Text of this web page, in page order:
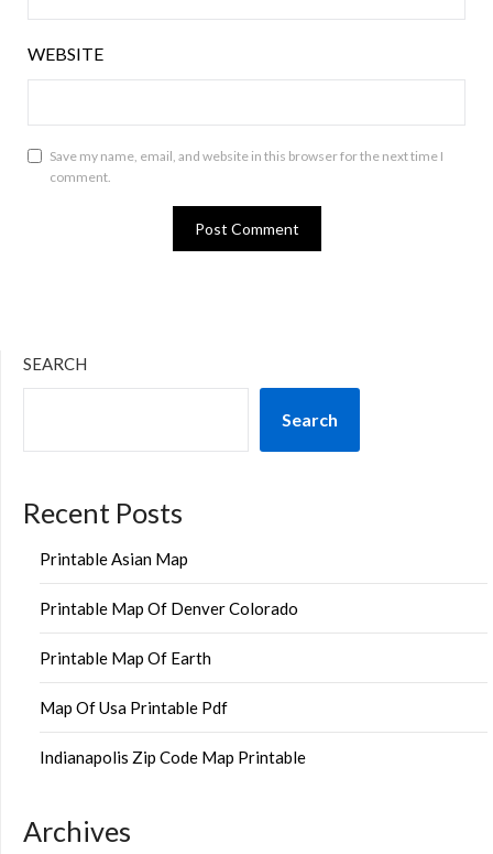
WEBSITE
Save my name, email, and website in this browser for the next time I
comment.
SEARCH
Search
Recent Posts
Printable Asian Map
Printable Map Of Denver Colorado
Printable Map Of Earth
Map Of Usa Printable Pdf
Indianapolis Zip Code Map Printable
Archives